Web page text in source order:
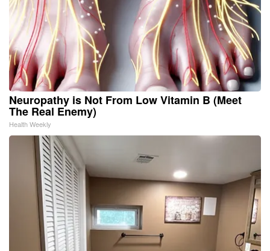
Neuropathy is Not From Low Vitamin B (Meet
The Real Enemy)
Health Weekly